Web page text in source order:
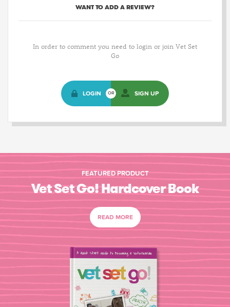
WANT TO ADD A REVIEW?
In order to comment you need to login or join Vet Set
Go
LOGIN OR SIGN UP
FEATURED PRODUCT
Vet Set Go! Hardcover Book
READ MORE